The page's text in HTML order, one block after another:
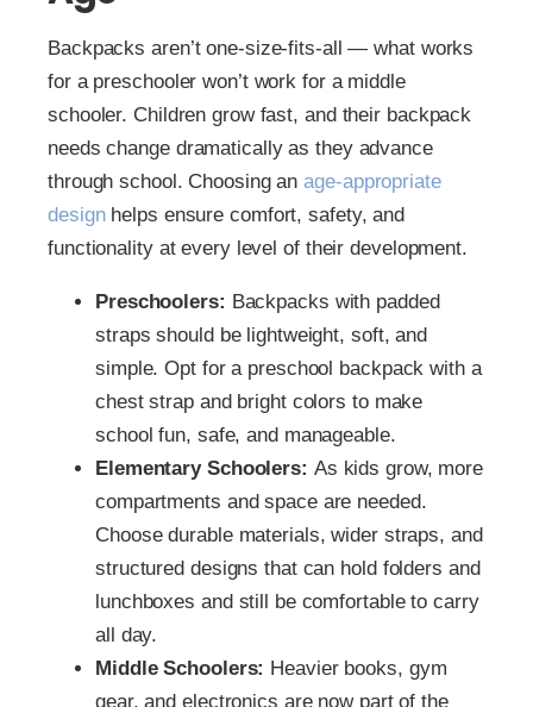
Backpacks aren’t one-size-fits-all — what works
for a preschooler won’t work for a middle
schooler. Children grow fast, and their backpack
needs change dramatically as they advance
through school. Choosing anage-appropriate
designhelps ensure comfort, safety, and
functionality at every level of their development.
Preschoolers: Backpacks with padded
straps should be lightweight, soft, and
simple. Opt for a preschool backpack with a
chest strap and bright colors to make
school fun, safe, and manageable.
Elementary Schoolers: As kids grow, more
compartments and space are needed.
Choose durable materials, wider straps, and
structured designs that can hold folders and
lunchboxes and still be comfortable to carry
all day.
Middle Schoolers: Heavier books, gym
gear, and electronics are now part of the